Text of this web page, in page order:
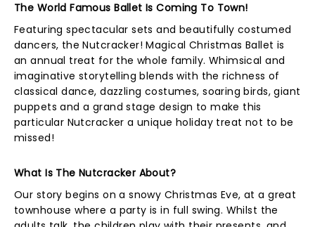
The World Famous Ballet Is Coming To Town!
Featuring spectacular sets and beautifully costumed
dancers, the Nutcracker! Magical Christmas Ballet is
an annual treat for the whole family. Whimsical and
imaginative storytelling blends with the richness of
classical dance, dazzling costumes, soaring birds, giant
puppets and a grand stage design to make this
particular Nutcracker a unique holiday treat not to be
missed!
What Is The Nutcracker About?
Our story begins on a snowy Christmas Eve, at a great
townhouse where a party is in full swing. Whilst the